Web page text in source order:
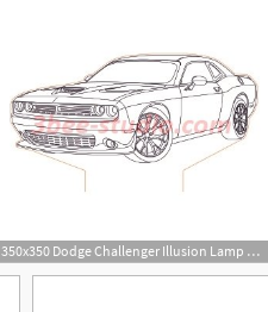
350x350 Dodge Challenger Illusion Lamp Plan Vector For Cnc